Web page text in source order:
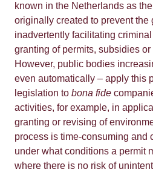
known in the Netherlands as
originally created to prevent the
inadvertently facilitating
granting of permits, subsidies
However, public bodies
even automatically – apply this
legislation to bona fide
activities, for example, in
granting or revising of
process is time-consuming and
under what conditions a permit
where there is no risk of